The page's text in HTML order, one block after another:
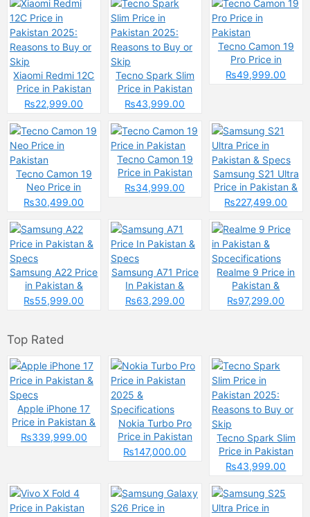
Xiaomi Redmi 12C
Price in Pakistan
2025: Reasons to
₨22,999.00
Tecno Spark Slim
Price in Pakistan
2025: Reasons to
₨43,999.00
Tecno Camon 19
Pro Price in
Pakistan
₨49,999.00
Tecno Camon 19
Neo Price in
Pakistan
₨30,499.00
Tecno Camon 19
Price in Pakistan
₨34,999.00
Samsung S21 Ultra
Price in Pakistan &
Specs
₨227,499.00
Samsung A22 Price
in Pakistan &
Specs
₨55,999.00
Samsung A71 Price
In Pakistan &
Specs
₨63,299.00
Realme 9 Price in
Pakistan &
Spcecifications
₨97,299.00
Top Rated
Apple iPhone 17
Price in Pakistan &
Specs
₨339,999.00
Nokia Turbo Pro
Price in Pakistan
2025 &
₨147,000.00
Tecno Spark Slim
Price in Pakistan
2025: Reasons to
₨43,999.00